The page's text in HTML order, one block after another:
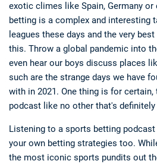
exotic climes like Spain, Germany or
betting is a complex and interesting
leagues these days and the very
this. Throw a global pandemic into
even hear our boys discuss places
such are the strange days we have
with in 2021. One thing is for
podcast like no other that's
Listening to a sports betting podcast
your own betting strategies too.
the most iconic sports pundits out